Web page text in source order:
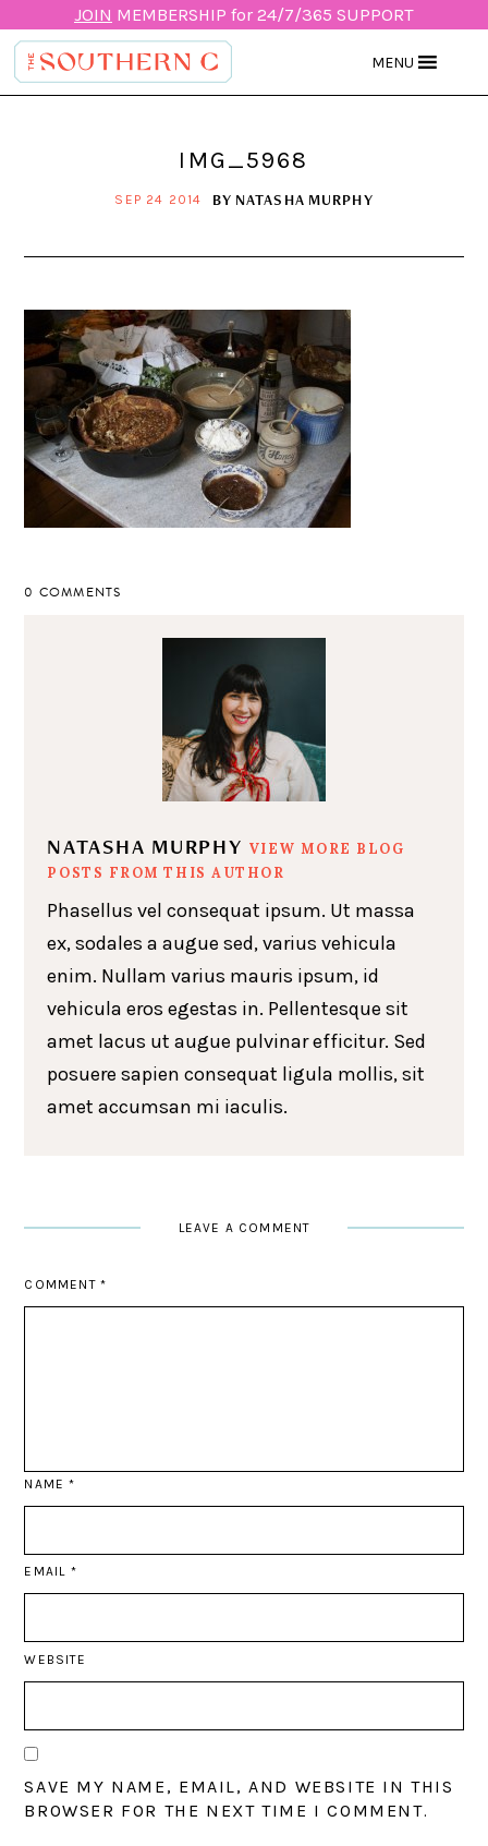
JOIN MEMBERSHIP for 24/7/365 SUPPORT
MENU
IMG_5968
SEP 24 2014 BY NATASHA MURPHY
0 COMMENTS
NATASHA MURPHY VIEW MORE BLOG
POSTS FROM THIS AUTHOR
Phasellus vel consequat ipsum. Ut massa
ex, sodales a augue sed, varius vehicula
enim. Nullam varius mauris ipsum, id
vehicula eros egestas in. Pellentesque sit
amet lacus ut augue pulvinar efficitur. Sed
posuere sapien consequat ligula mollis, sit
amet accumsan mi iaculis.
LEAVE A COMMENT
COMMENT *
NAME*
EMAIL *
WEBSITE
SAVE MY NAME, EMAIL, AND WEBSITE IN THIS
BROWSER FOR THE NEXT TIME I COMMENT.